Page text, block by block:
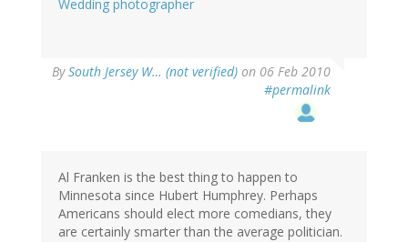
Wedding photographer
BySouth Jersey W… (not verified) on 06 Feb 2010
#permalink
Al Franken is the best thing to happen to
Minnesota since Hubert Humphrey. Perhaps
Americans should elect more comedians, they
are certainly smarter than the average politician.